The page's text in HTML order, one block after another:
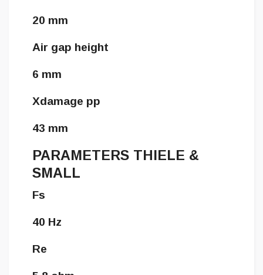
20 mm
Air gap height
6 mm
Xdamage pp
43 mm
PARAMETERS THIELE &
SMALL
Fs
40 Hz
Re